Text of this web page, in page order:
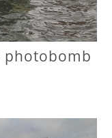
photobomb